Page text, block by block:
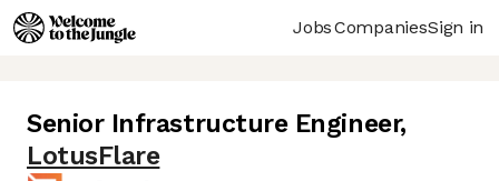
JobsCompaniesSign in
Senior Infrastructure Engineer,
LotusFlare